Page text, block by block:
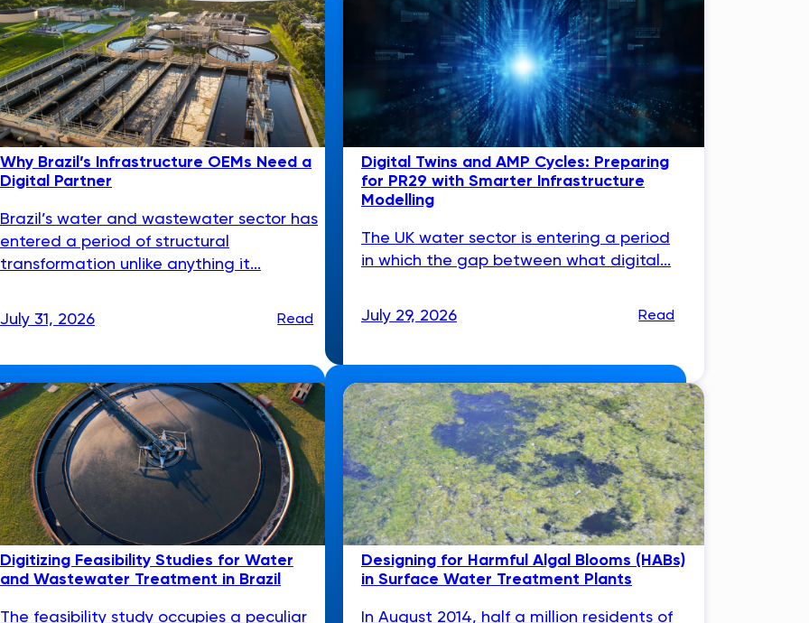
Why Brazil’s Infrastructure OEMs Need a
Digital Partner
Brazil’s water and wastewater sector has
entered a period of structural
transformation unlike anything it...
July 31, 2026 Read
Digital Twins and AMP Cycles: Preparing
for PR29 with Smarter Infrastructure
Modelling
The UK water sector is entering a period
in which the gap between what digital...
July 29, 2026 Read
Digitizing Feasibility Studies for Water
and Wastewater Treatment in Brazil
The feasibility study occupies a peculiar
Designing for Harmful Algal Blooms (HABs)
in Surface Water Treatment Plants
In August 2014, half a million residents of